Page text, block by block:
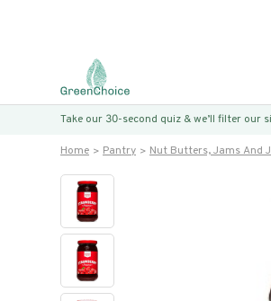
Take our 30-second quiz & we’ll filter
Home Pantry Nut Butters, Jams And